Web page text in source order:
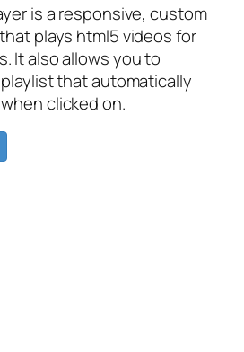
is a responsive, custom
plays html5 videos for
It also allows you to
that automatically
clicked on.